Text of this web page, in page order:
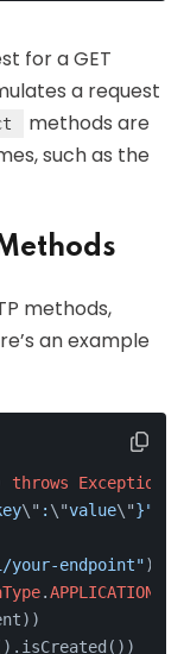
for a GET
a request
methods are
such as the
methods,
an example
throws Exception
\" : \"value\"}"
your-endpoint")
.